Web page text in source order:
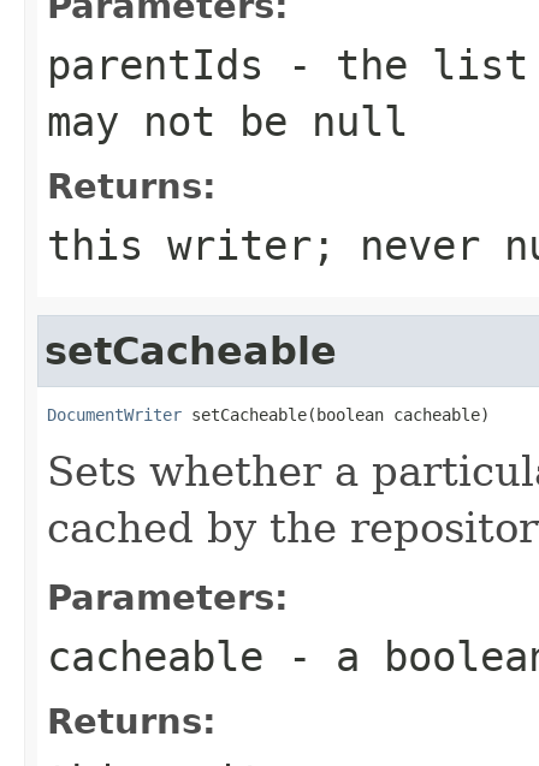
parentIds - the list
may not be null
Returns:
this writer; never
setCacheable
DocumentWriter setCacheable(boolean cacheable)
Sets whether a
cached by the
Parameters:
cacheable - a
Returns: